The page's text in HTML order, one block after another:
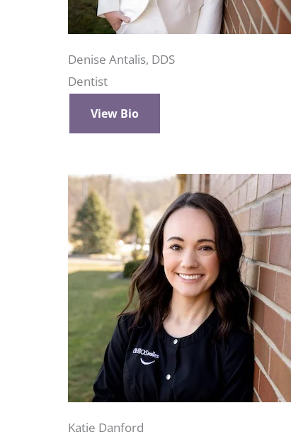
Denise Antalis, DDS
Dentist
View Bio
Katie Danford